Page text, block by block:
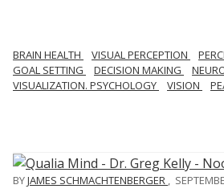
BRAIN HEALTH VISUAL PERCEPTION
GOAL SETTING
DECISION MAKING
VISUALIZATION. PSYCHOLOGY
VISION
BYJAMES SCHMACHTENBERGER ,